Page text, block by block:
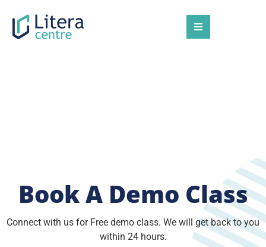
Book A Demo Class
Connect with us for Free demo class. We will get back to you
within 24 hours.